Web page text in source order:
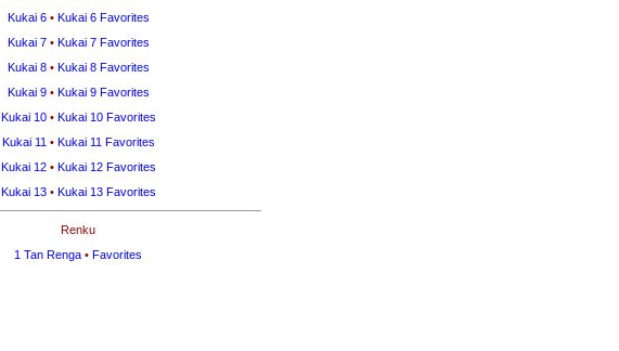
Kukai 6• Kukai 6 Favorites
Kukai 7• Kukai 7 Favorites
Kukai 8• Kukai 8 Favorites
Kukai 9• Kukai 9 Favorites
Kukai 10• Kukai 10 Favorites
Kukai 11 •Kukai 11 Favorites
Kukai 12• Kukai 12 Favorites
Kukai 13• Kukai 13 Favorites
Renku
1 Tan Renga • Favorites